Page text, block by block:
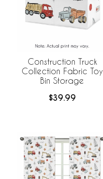
Construction Truck
Collection Fabric Toy
Bin Storage
$39.99